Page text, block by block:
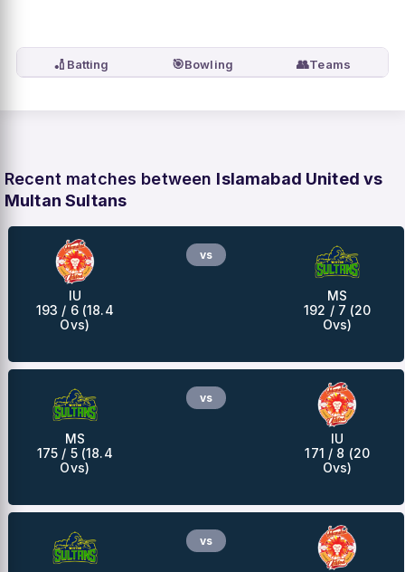
🏏 Batting 🎯Bowling 👥Teams
Recent matches between Islamabad United vs
Multan Sultans
IU
193 / 6 (18.4
Ovs)
vs
MS
192 / 7 (20
Ovs)
MS
175 / 5 (18.4
Ovs)
vs
IU
171 / 8 (20
Ovs)
vs